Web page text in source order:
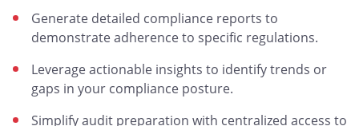
Generate detailed compliance reports to
demonstrate adherence to specific regulations.
Leverage actionable insights to identify trends or
gaps in your compliance posture.
Simplify audit preparation with centralized access to